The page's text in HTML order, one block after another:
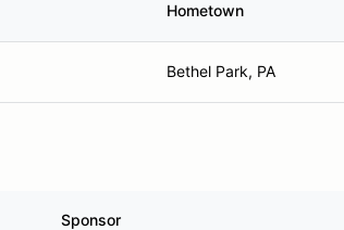
Hometown
Bethel Park, PA
Sponsor